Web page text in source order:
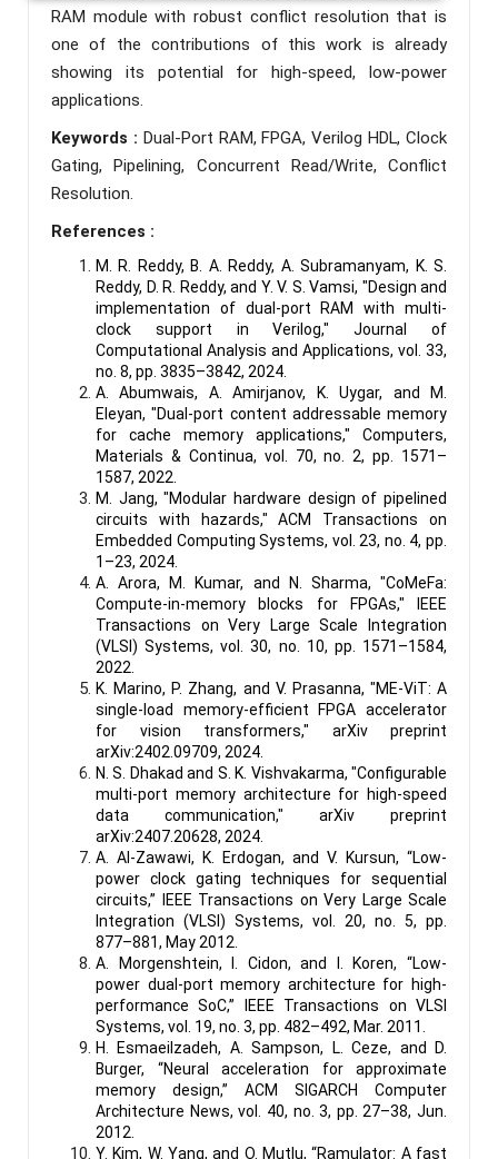
RAM module with robust conflict resolution that is
one of the contributions of this work is already
showing its potential for high-speed, low-power
applications.
Keywords : Dual-Port RAM, FPGA, Verilog HDL, Clock
Gating, Pipelining, Concurrent Read/Write, Conflict
Resolution.
References :
M. R. Reddy, B. A. Reddy, A. Subramanyam, K. S.
Reddy, D. R. Reddy, and Y. V. S. Vamsi, "Design and
implementation of dual-port RAM with multi-
clock support in Verilog," Journal of
Computational Analysis and Applications, vol. 33,
no. 8, pp. 3835–3842, 2024.
A. Abumwais, A. Amirjanov, K. Uygar, and M.
Eleyan, "Dual-port content addressable memory
for cache memory applications," Computers,
Materials & Continua, vol. 70, no. 2, pp. 1571–
1587, 2022.
M. Jang, "Modular hardware design of pipelined
circuits with hazards," ACM Transactions on
Embedded Computing Systems, vol. 23, no. 4, pp.
1–23, 2024.
A. Arora, M. Kumar, and N. Sharma, "CoMeFa:
Compute-in-memory blocks for FPGAs," IEEE
Transactions on Very Large Scale Integration
(VLSI) Systems, vol. 30, no. 10, pp. 1571–1584,
2022.
K. Marino, P. Zhang, and V. Prasanna, "ME-ViT: A
single-load memory-efficient FPGA accelerator
for vision transformers," arXiv preprint
arXiv:2402.09709, 2024.
N. S. Dhakad and S. K. Vishvakarma, "Configurable
multi-port memory architecture for high-speed
data communication," arXiv preprint
arXiv:2407.20628, 2024.
A. Al-Zawawi, K. Erdogan, and V. Kursun, “Low-
power clock gating techniques for sequential
circuits,” IEEE Transactions on Very Large Scale
Integration (VLSI) Systems, vol. 20, no. 5, pp.
877–881, May 2012.
A. Morgenshtein, I. Cidon, and I. Koren, “Low-
power dual-port memory architecture for high-
performance SoC,” IEEE Transactions on VLSI
Systems, vol. 19, no. 3, pp. 482–492, Mar. 2011.
H. Esmaeilzadeh, A. Sampson, L. Ceze, and D.
Burger, “Neural acceleration for approximate
memory design,” ACM SIGARCH Computer
Architecture News, vol. 40, no. 3, pp. 27–38, Jun.
2012.
Y. Kim, W. Yang, and O. Mutlu, “Ramulator: A fast